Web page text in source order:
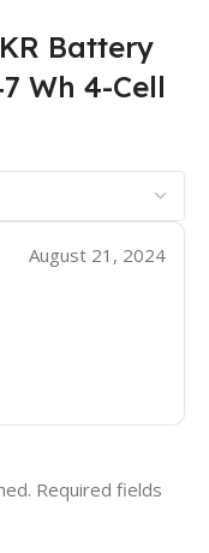
Battery
Wh 4-Cell
August 21, 2024
Required fields